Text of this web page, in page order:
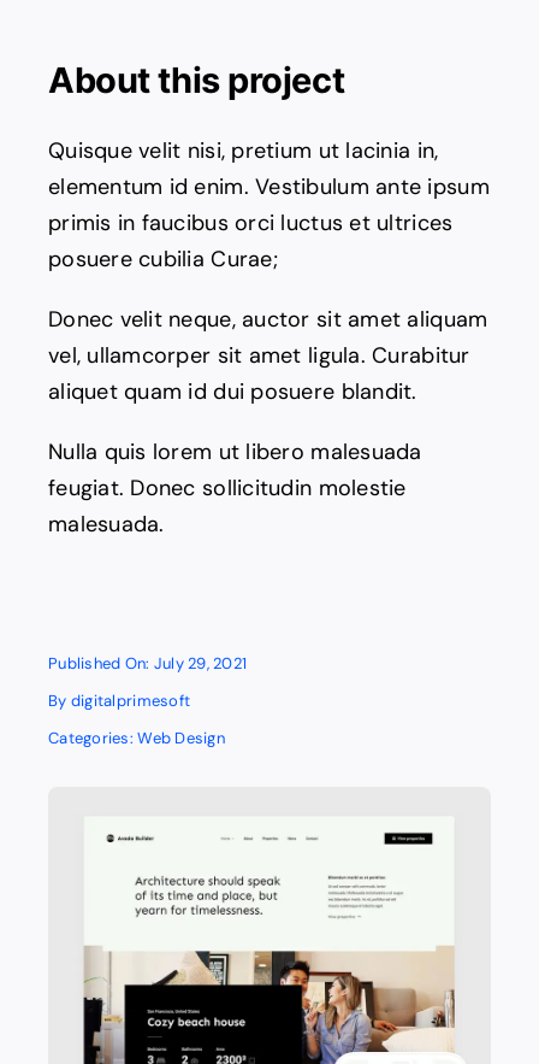
About this project
Quisque velit nisi, pretium ut lacinia in,
elementum id enim. Vestibulum ante ipsum
primis in faucibus orci luctus et ultrices
posuere cubilia Curae;
Donec velit neque, auctor sit amet aliquam
vel, ullamcorper sit amet ligula. Curabitur
aliquet quam id dui posuere blandit.
Nulla quis lorem ut libero malesuada
feugiat. Donec sollicitudin molestie
malesuada.
Published On: July 29, 2021
By digitalprimesoft
Categories:Web Design